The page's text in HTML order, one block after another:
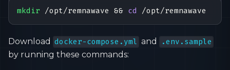
mkdir /opt/remnawave && cd /opt/remnawave
Download docker-compose.yml and .env.sample
by running these commands: